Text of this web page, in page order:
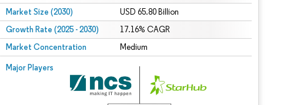
Market Size (2030) USD 65.80 Billion
Growth Rate (2025 - 2030) 17.16% CAGR
Market Concentration Medium
Major Players
Image © Mordor Intelligence. Reuse requires attribution under CC BY 4.0.
under CC BY 4.0.